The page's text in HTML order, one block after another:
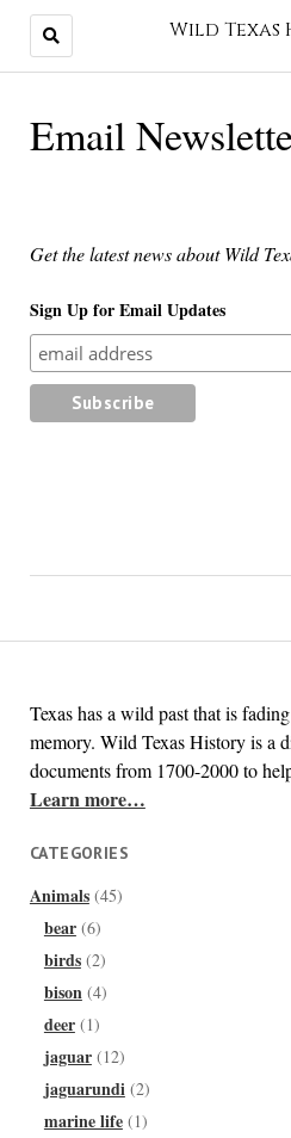
Wild
Texas has a wild past that is
memory. Wild Texas History is a
documents from 1700-2000 to
Learn more…
CATEGORIES
Animals(45)
bear(6)
birds(2)
bison (4)
deer(1)
jaguar(12)
jaguarundi (2)
marine life(1)
Email
Get the latest news about Wild
Sign Up for Email Updates